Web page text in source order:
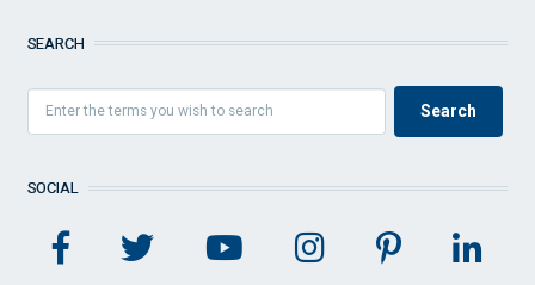
SEARCH
SOCIAL